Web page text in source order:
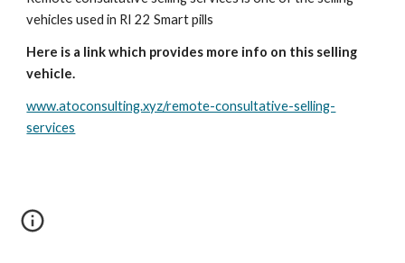
vehicles used in RI 22 Smart pills
Here is a link which provides more info on this selling
vehicle.
www.atoconsulting.xyz/remote-consultative-selling-
services